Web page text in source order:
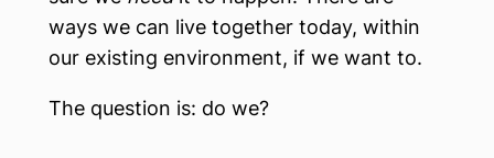
ways we can live together today, within
our existing environment, if we want to.
The question is: do we?